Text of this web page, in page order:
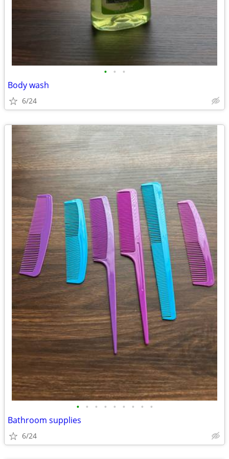
• • •
Body wash
6/24
• • • • • • • • •
Bathroom supplies
6/24